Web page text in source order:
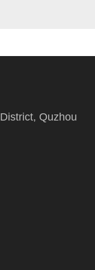
Quzhou